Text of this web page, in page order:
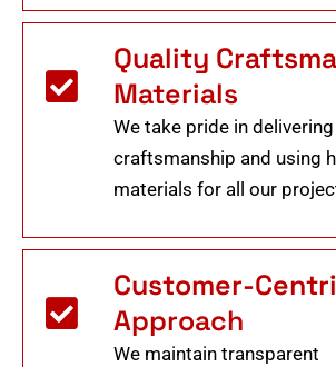
Quality
Materials
We take pride in
craftsmanship and using
materials for all our
Customer-
Approach
We maintain transparent